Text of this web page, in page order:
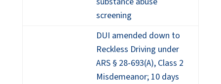
screening
DUI amended down to
Reckless Driving under
ARS § 28-693(A), Class 2
Misdemeanor; 10 days